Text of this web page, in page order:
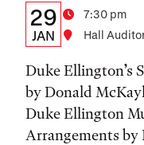
Details:
Date,
Time,
and
Location
Date
29
JAN
Time
7:30 pm
Location
Hall
Duke Ellington’s
by Donald
Duke Ellington
Arrangements by